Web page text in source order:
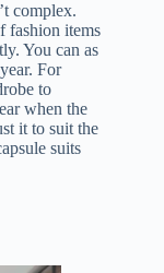
complex.
fashion items
You can as
For
to
when the
it to suit the
suits